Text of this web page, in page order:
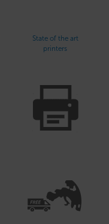
State of the art
printers